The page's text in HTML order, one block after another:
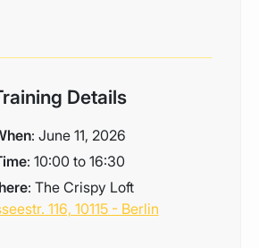
Details
: June 11, 2026
: 10:00 to 16:30
: The Crispy Loft
116, 10115 - Berlin